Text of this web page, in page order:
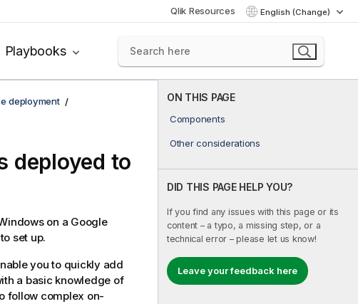
Qlik Resources English (Change)
Playbooks
ON THIS PAGE
Components
Other considerations
DID THIS PAGE HELP YOU?
If you find any issues with this page or its
content – a typo, a missing step, or a
technical error – please let us know!
Leave your feedback here
deployment
deployed to
on a Google
set up.
you to quickly add
a basic knowledge of
follow complex on-